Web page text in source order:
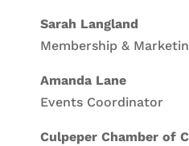
Sarah Langland
Membership &
Amanda Lane
Events Coordinator
Culpeper Chamber of